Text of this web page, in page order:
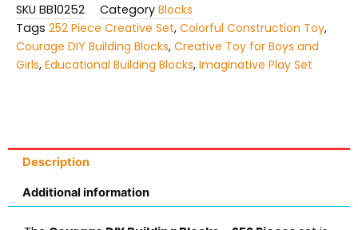
SKU BB10252 Category Blocks
Tags 252 Piece Creative Set, Colorful Construction Toy,
Courage DIY Building Blocks, Creative Toy for Boys and
Girls, Educational Building Blocks, Imaginative Play Set
Description
Additional information